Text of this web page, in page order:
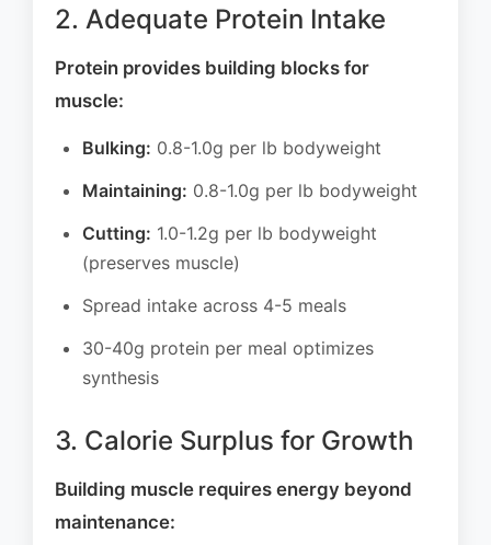
2. Adequate Protein Intake
Protein provides building blocks for
muscle:
Bulking: 0.8-1.0g per lb bodyweight
Maintaining: 0.8-1.0g per lb bodyweight
Cutting: 1.0-1.2g per lb bodyweight
(preserves muscle)
Spread intake across 4-5 meals
30-40g protein per meal optimizes
synthesis
3. Calorie Surplus for Growth
Building muscle requires energy beyond
maintenance: